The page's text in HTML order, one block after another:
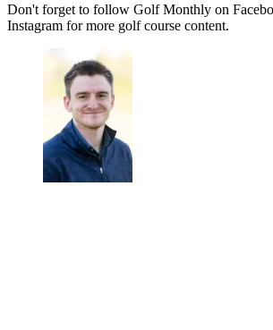
Don't forget to follow Golf Monthly on
Instagram for more golf course content.